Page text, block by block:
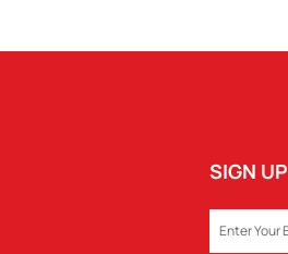
SIGN
EMAIL